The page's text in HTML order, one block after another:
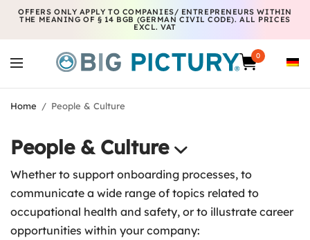
OFFERS ONLY APPLY TO COMPANIES/ ENTREPRENEURS WITHIN
THE MEANING OF § 14 BGB (GERMAN CIVIL CODE). ALL PRICES
EXCL. VAT
0
Home / People & Culture
People & Culture
Whether to support onboarding processes, to
communicate a wide range of topics related to
occupational health and safety, or to illustrate career
opportunities within your company: